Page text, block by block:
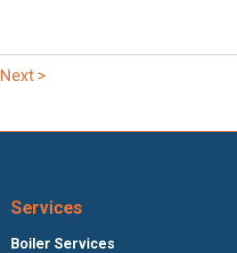
Next >
Services
Boiler Services